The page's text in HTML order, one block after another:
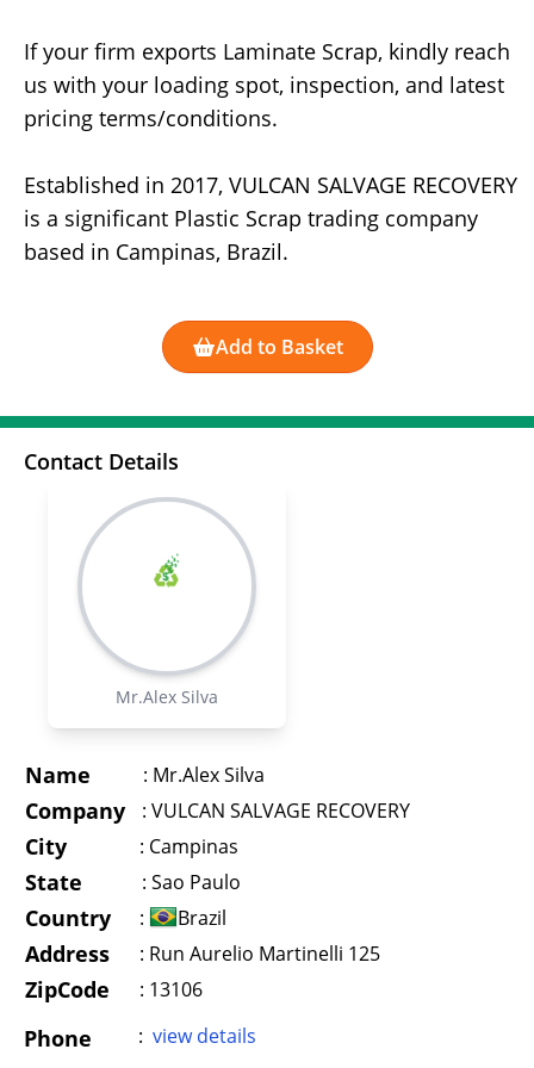
If your firm exports Laminate Scrap, kindly reach
us with your loading spot, inspection, and latest
pricing terms/conditions.
Established in 2017, VULCAN SALVAGE RECOVERY
is a significant Plastic Scrap trading company
based in Campinas, Brazil.
Add to Basket
Contact Details
Mr.Alex Silva
Name : Mr.Alex Silva
Company : VULCAN SALVAGE RECOVERY
City : Campinas
State : Sao Paulo
Country : Brazil
Address : Run Aurelio Martinelli 125
ZipCode : 13106
Phone : view details